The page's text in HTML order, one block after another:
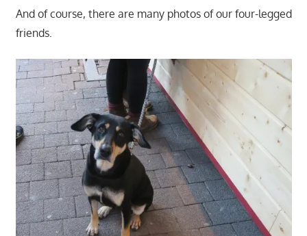
And of course, there are many photos of our four-legged
friends.